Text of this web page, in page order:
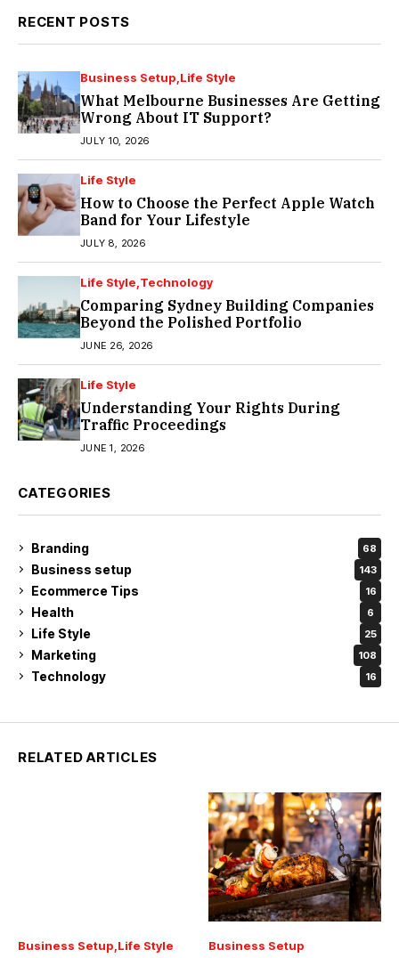
RECENT POSTS
Business Setup Life Style
What Melbourne Businesses Are Getting
Wrong About IT Support?
JULY 10, 2026
Life Style
How to Choose the Perfect Apple Watch
Band for Your Lifestyle
JULY 8, 2026
Life Style Technology
Comparing Sydney Building Companies
Beyond the Polished Portfolio
JUNE 26, 2026
Life Style
Understanding Your Rights During
Traffic Proceedings
JUNE 1, 2026
CATEGORIES
Branding 68
Business setup 143
Ecommerce Tips 16
Health 6
Life Style 25
Marketing 108
Technology 16
RELATED ARTICLES
Business Setup Life Style Business Setup